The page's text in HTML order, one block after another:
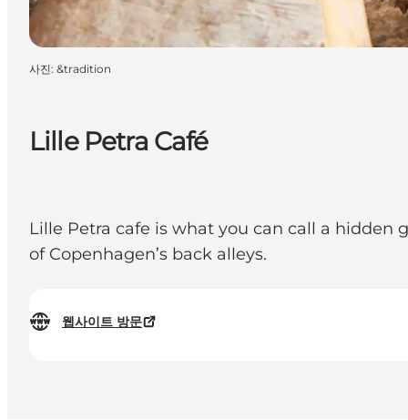
Lille Petra Café
Lille Petra cafe is what you can call a hidden
of Copenhagen’s back alleys.
웹사이트 방문
사진: &tradition